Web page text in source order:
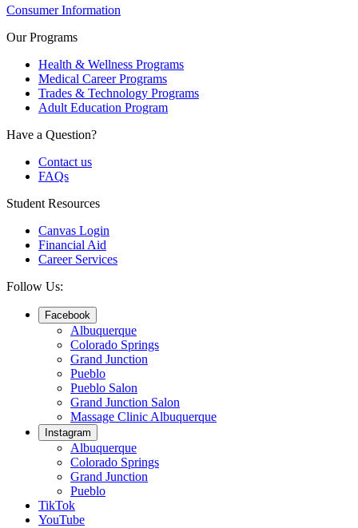
Consumer Information
Our Programs
Health & Wellness Programs
Medical Career Programs
Trades & Technology Programs
Adult Education Program
Have a Question?
Contact us
FAQs
Student Resources
Canvas Login
Financial Aid
Career Services
Follow Us:
Facebook
Albuquerque
Colorado Springs
Grand Junction
Pueblo
Pueblo Salon
Grand Junction Salon
Massage Clinic Albuquerque
Instagram
Albuquerque
Colorado Springs
Grand Junction
Pueblo
TikTok
YouTube